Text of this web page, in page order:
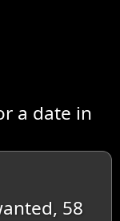
a date in
58